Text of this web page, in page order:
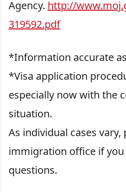
Agency. http://
319592.pdf
*Information accurate
*Visa application
especially now with the
situation.
As individual cases
immigration office if you
questions.